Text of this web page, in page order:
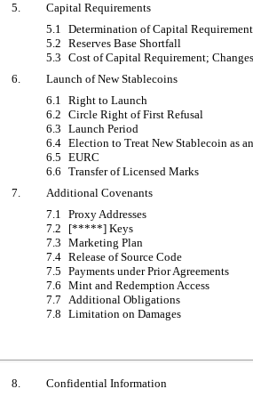
5.
Capital Requirements
5.1 Determination of Capital
5.2 Reserves Base Shortfall
5.3 Cost of Capital Requirement;
6.
Launch of New Stablecoins
6.1 Right to Launch
6.2 Circle Right of First Refusal
6.3 Launch Period
6.4 Election to Treat New Stablecoin as
6.5 EURC
6.6 Transfer of Licensed Marks
7.
Additional Covenants
7.1 Proxy Addresses
7.2
[*****] Keys
7.3 Marketing Plan
7.4 Release of Source Code
7.5 Payments under Prior Agreements
7.6 Mint and Redemption Access
7.7 Additional Obligations
7.8 Limitation on Damages
8. Confidential Information